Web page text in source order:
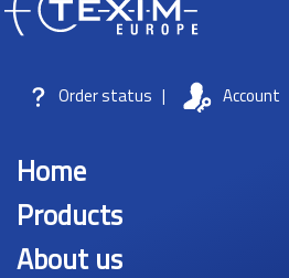
Order status | Account
Home
Products
About us